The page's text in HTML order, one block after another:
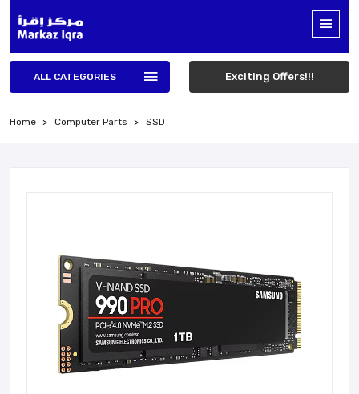
ALL CATEGORIES Exciting Offers!!!
Home Computer Parts SSD